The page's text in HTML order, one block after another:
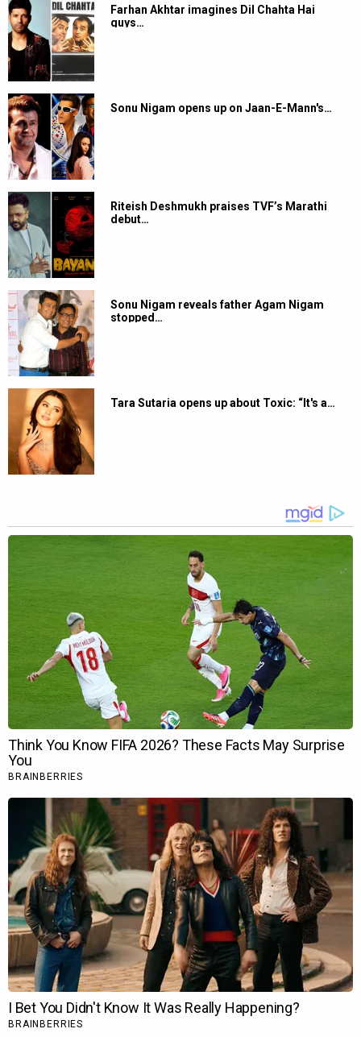
Farhan Akhtar imagines Dil Chahta Hai
guys…
Sonu Nigam opens up on Jaan-E-Mann's…
Riteish Deshmukh praises TVF’s Marathi
debut…
Sonu Nigam reveals father Agam Nigam
stopped…
Tara Sutaria opens up about Toxic: “It's a…